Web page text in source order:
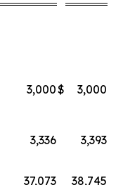
3,000$ 3,000
3,336 3,393
37,073
38,745